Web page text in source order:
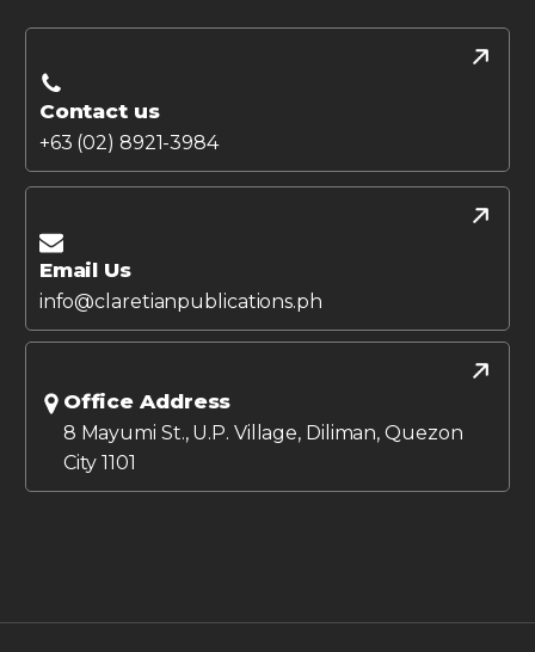
Contact us
+63 (02) 8921-3984
Email Us
info@claretianpublications.ph
Office Address
8 Mayumi St., U.P. Village, Diliman, Quezon
City 1101